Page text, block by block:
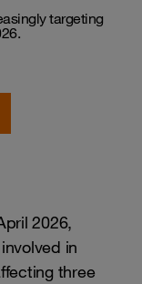
targeting
2026,
in
three